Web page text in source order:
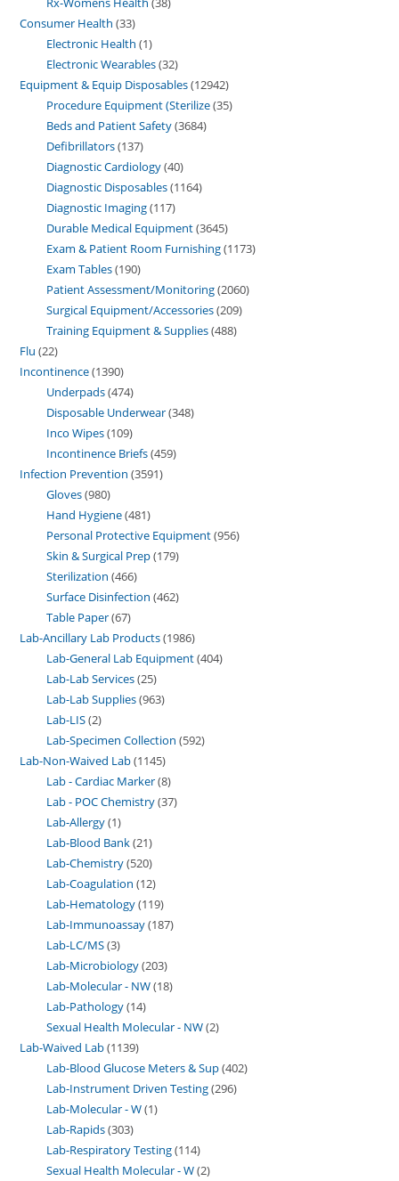
Consumer Health 33
Electronic Health 1
Electronic Wearables 32
Equipment & Equip Disposables 12942
Procedure Equipment (Sterilize 35
Beds and Patient Safety 3684
Defibrillators 137
Diagnostic Cardiology 40
Diagnostic Disposables 1164
Diagnostic Imaging 117
Durable Medical Equipment 3645
Exam & Patient Room Furnishing 1173
Exam Tables 190
Patient Assessment/Monitoring 2060
Surgical Equipment/Accessories 209
Training Equipment & Supplies 488
Flu 22
Incontinence 1390
Underpads 474
Disposable Underwear 348
Inco Wipes 109
Incontinence Briefs 459
Infection Prevention 3591
Gloves 980
Hand Hygiene 481
Personal Protective Equipment 956
Skin & Surgical Prep 179
Sterilization 466
Surface Disinfection 462
Table Paper 67
Lab-Ancillary Lab Products 1986
Lab-General Lab Equipment 404
Lab-Lab Services 25
Lab-Lab Supplies 963
Lab-LIS 2
Lab-Specimen Collection 592
Lab-Non-Waived Lab 1145
Lab - Cardiac Marker 8
Lab - POC Chemistry 37
Lab-Allergy 1
Lab-Blood Bank 21
Lab-Chemistry 520
Lab-Coagulation 12
Lab-Hematology 119
Lab-Immunoassay 187
Lab-LC/MS 3
Lab-Microbiology 203
Lab-Molecular - NW 18
Lab-Pathology 14
Sexual Health Molecular - NW 2
Lab-Waived Lab 1139
Lab-Blood Glucose Meters & Sup 402
Lab-Instrument Driven Testing 296
Lab-Molecular - W 1
Lab-Rapids 303
Lab-Respiratory Testing 114
Sexual Health Molecular - W 2